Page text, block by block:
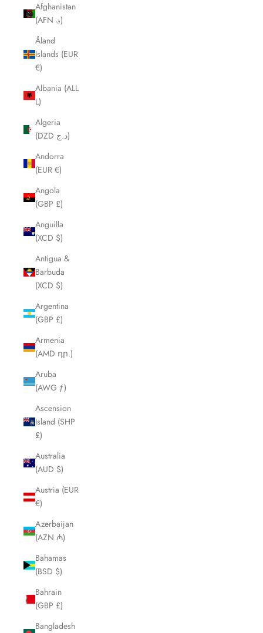
Afghanistan
(AFN ؋)
Åland
Islands (EUR
€)
Albania (ALL
L)
Algeria
(DZD د.ج)
Andorra
(EUR €)
Angola
(GBP £)
Anguilla
(XCD $)
Antigua &
Barbuda
(XCD $)
Argentina
(GBP £)
Armenia
(AMD դր.)
Aruba
(AWG ƒ)
Ascension
Island (SHP
£)
Australia
(AUD $)
Austria (EUR
€)
Azerbaijan
(AZN ₼)
Bahamas
(BSD $)
Bahrain
(GBP £)
Bangladesh